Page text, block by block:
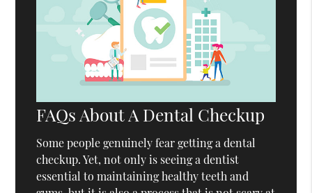
FAQs About A Dental Checkup
Some people genuinely fear getting a dental
checkup. Yet, not only is seeing a dentist
essential to maintaining healthy teeth and